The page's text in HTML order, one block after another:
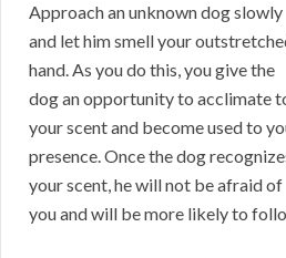
Approach an unknown dog slowly
and let him smell your
hand. As you do this, you give the
dog an opportunity to acclimate
your scent and become used to
presence. Once the dog
your scent, he will not be afraid of
you and will be more likely to